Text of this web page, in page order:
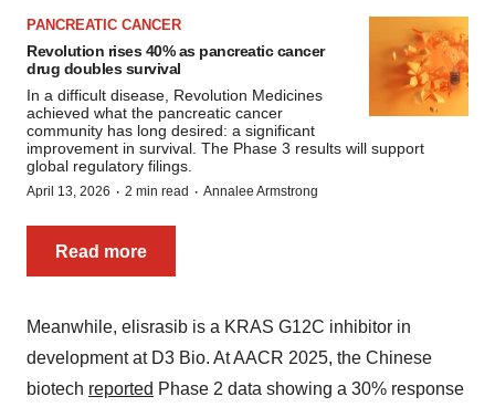
PANCREATIC CANCER
Revolution rises 40% as pancreatic cancer
drug doubles survival
In a difficult disease, Revolution Medicines
achieved what the pancreatic cancer
community has long desired: a significant
improvement in survival. The Phase 3 results will support
global regulatory filings.
April 13, 2026 · 2 min read · Annalee Armstrong
Read more
Meanwhile, elisrasib is a KRAS G12C inhibitor in
development at D3 Bio. At AACR 2025, the Chinese
biotech reported Phase 2 data showing a 30% response